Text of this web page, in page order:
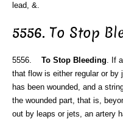
lead, &.
5556. To Stop
5556. To Stop Bleeding . If
that flow is either regular or
has been wounded, and a
the wounded part, that is,
out by leaps or jets, an artery